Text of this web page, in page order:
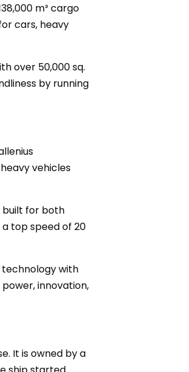
m³ cargo
cars, heavy
over 50,000 sq.
by running
vehicles
built for both
top speed of 20
with
innovation,
It is owned by a